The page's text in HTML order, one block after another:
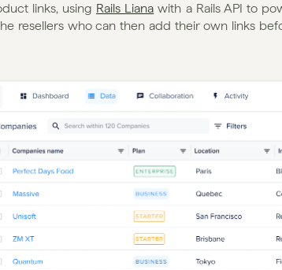
links, using Rails Liana with a Rails API to
resellers who can then add their own links